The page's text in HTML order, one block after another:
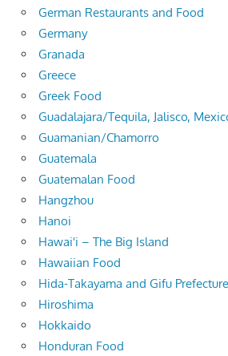
German Restaurants and Food
Germany
Granada
Greece
Greek Food
Guadalajara/Tequila, Jalisco,
Guamanian/Chamorro
Guatemala
Guatemalan Food
Hangzhou
Hanoi
Hawai'i – The Big Island
Hawaiian Food
Hida-Takayama and Gifu Prefecture
Hiroshima
Hokkaido
Honduran Food